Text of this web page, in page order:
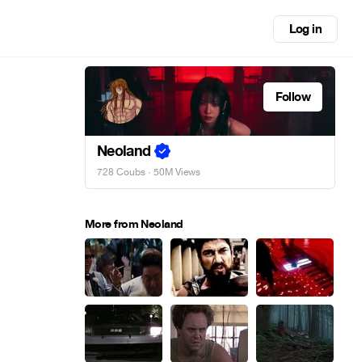
Log in
Follow
Neoland
728 Coubs · 50M Views
More from Neoland